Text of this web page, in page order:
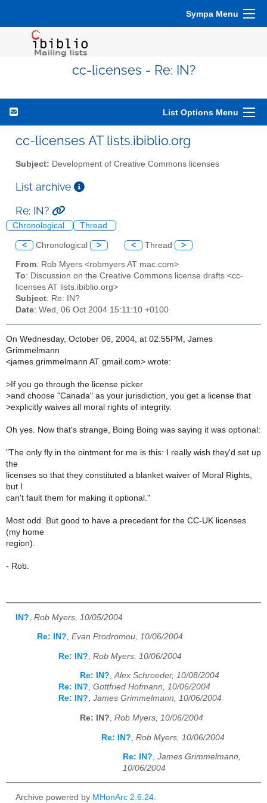
Sympa Menu
cc-licenses - Re: IN?
List Options Menu
cc-licenses AT lists.ibiblio.org
Subject: Development of Creative Commons licenses
List archive
Re: IN?
Chronological Thread
< Chronological > < Thread >
From: Rob Myers <robmyers AT mac.com>
To: Discussion on the Creative Commons license drafts <cc-
licenses AT lists.ibiblio.org>
Subject: Re: IN?
Date: Wed, 06 Oct 2004 15:11:10 +0100
On Wednesday, October 06, 2004, at 02:55PM, James
Grimmelmann
<james.grimmelmann AT gmail.com> wrote:
>If you go through the license picker
>and choose "Canada" as your jurisdiction, you get a license that
>explicitly waives all moral rights of integrity.
Oh yes. Now that's strange, Boing Boing was saying it was optional:
"The only fly in the ointment for me is this: I really wish they'd set up
the
licenses so that they constituted a blanket waiver of Moral Rights,
but I
can't fault them for making it optional."
Most odd. But good to have a precedent for the CC-UK licenses
(my home
region).
- Rob.
IN? Rob Myers, 10/05/2004
Re: IN?, Evan Prodromou, 10/06/2004
Re: IN? Rob Myers, 10/06/2004
Re: IN?,Alex Schroeder, 10/08/2004
Re: IN?, Gottfried Hofmann, 10/06/2004
Re: IN?, James Grimmelmann, 10/06/2004
Re: IN?, Rob Myers, 10/06/2004
Re: IN? Rob Myers, 10/06/2004
Re: IN?, James Grimmelmann,
10/06/2004
Archive powered by MHonArc 2.6.24.